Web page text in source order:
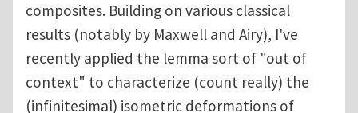
composites. Building on various classical
results (notably by Maxwell and Airy), I've
recently applied the lemma sort of "out of
context" to characterize (count really) the
(infinitesimal) isometric deformations of